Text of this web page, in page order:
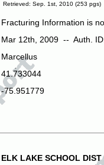
Retrieved: Sep. 1st, 2010 (253 pgs)
Fracturing Information is
Mar 12th, 2009 -- Auth.
Marcellus
41.733044
-75.951779
ELK LAKE SCHOOL DIST